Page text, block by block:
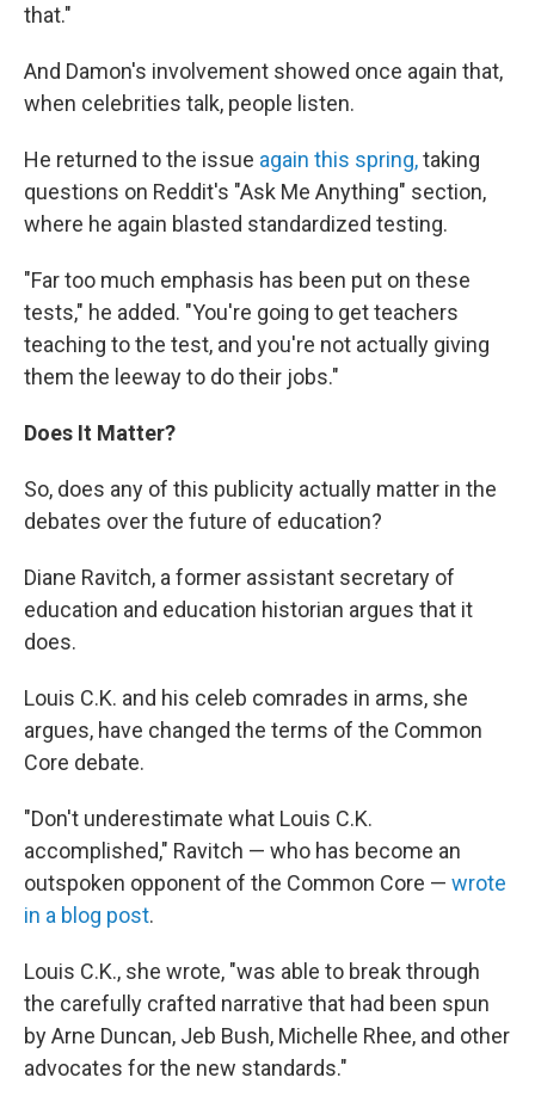
that."
And Damon's involvement showed once again that,
when celebrities talk, people listen.
He returned to the issue again this spring,taking
questions on Reddit's "Ask Me Anything" section,
where he again blasted standardized testing.
"Far too much emphasis has been put on these
tests," he added. "You're going to get teachers
teaching to the test, and you're not actually giving
them the leeway to do their jobs."
Does It Matter?
So, does any of this publicity actually matter in the
debates over the future of education?
Diane Ravitch, a former assistant secretary of
education and education historian argues that it
does.
Louis C.K. and his celeb comrades in arms, she
argues, have changed the terms of the Common
Core debate.
"Don't underestimate what Louis C.K.
accomplished," Ravitch — who has become an
outspoken opponent of the Common Core — wrote
in a blog post.
Louis C.K., she wrote, "was able to break through
the carefully crafted narrative that had been spun
by Arne Duncan, Jeb Bush, Michelle Rhee, and other
advocates for the new standards."